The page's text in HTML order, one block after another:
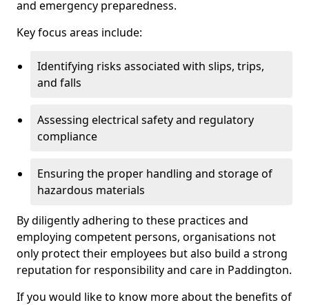
and emergency preparedness.
Key focus areas include:
Identifying risks associated with slips, trips,
and falls
Assessing electrical safety and regulatory
compliance
Ensuring the proper handling and storage of
hazardous materials
By diligently adhering to these practices and
employing competent persons, organisations not
only protect their employees but also build a strong
reputation for responsibility and care in Paddington.
If you would like to know more about the benefits of